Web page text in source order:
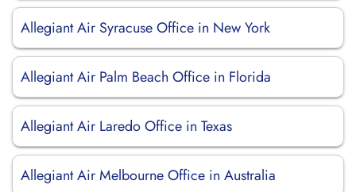
Allegiant Air Syracuse Office in New York
Allegiant Air Palm Beach Office in Florida
Allegiant Air Laredo Office in Texas
Allegiant Air Melbourne Office in Australia